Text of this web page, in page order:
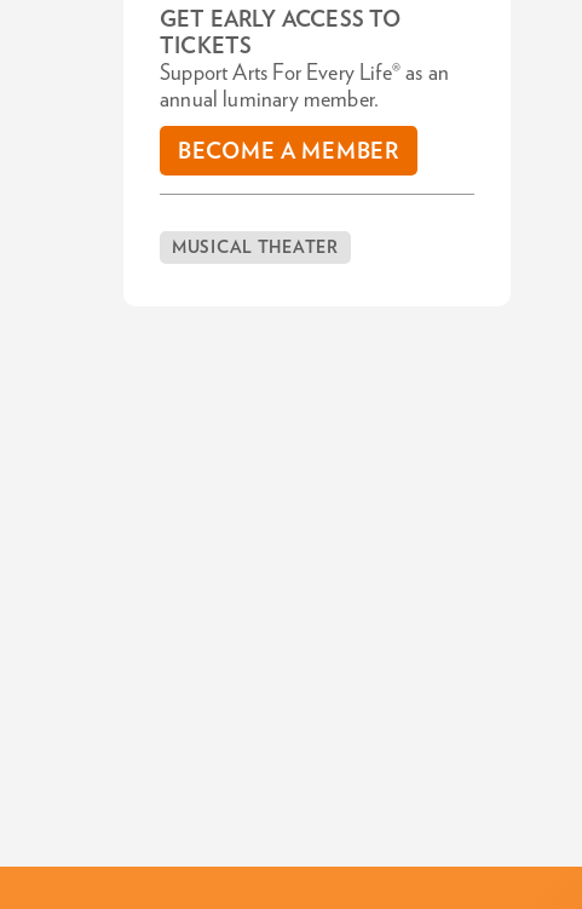
GET EARLY ACCESS TO
TICKETS
Support Arts For Every Life® as an
annual luminary member.
BECOME A MEMBER
MUSICAL THEATER